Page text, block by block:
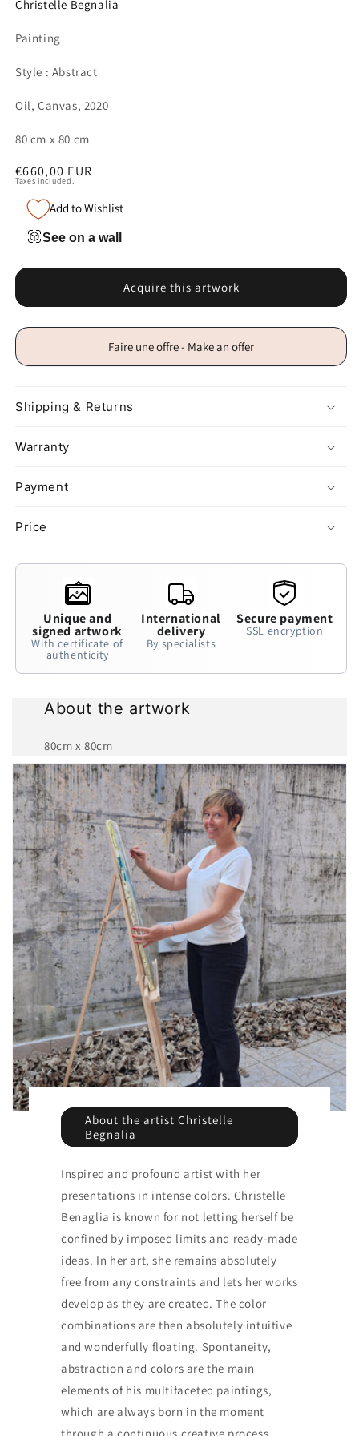
Christelle Begnalia
Painting
Style : Abstract
Oil, Canvas, 2020
80 cm x 80 cm
Regular
€660,00 EUR
Taxes included.
Add to Wishlist
See on a wall
Acquire this artwork
Faire une offre - Make an offer
Shipping & Returns
Warranty
Payment
Price
Unique and
signed artwork
With certificate of
authenticity
International
delivery
By specialists
Secure payment
SSL encryption
About the artwork
80cm x 80cm
About the artist Christelle
Begnalia
Inspired and profound artist with her
presentations in intense colors. Christelle
Benaglia is known for not letting herself be
confined by imposed limits and ready-made
ideas. In her art, she remains absolutely
free from any constraints and lets her works
develop as they are created. The color
combinations are then absolutely intuitive
and wonderfully floating. Spontaneity,
abstraction and colors are the main
elements of his multifaceted paintings,
which are always born in the moment